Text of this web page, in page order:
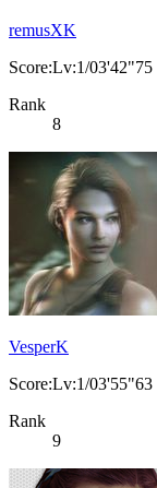
remusXK
Score:Lv:1/03'42"75
Rank
8
VesperK
Score:Lv:1/03'55"63
Rank
9